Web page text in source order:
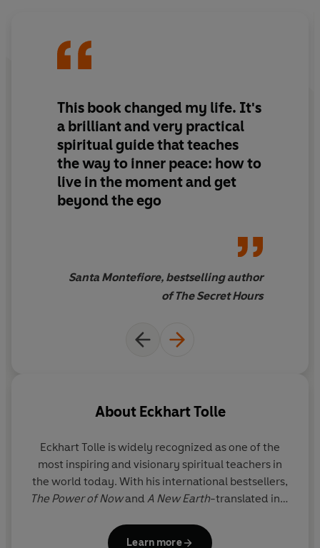
This book changed my life. It's
a brilliant and very practical
spiritual guide that teaches
the way to inner peace: how to
live in the moment and get
beyond the ego
Santa Montefiore, bestselling author
of The Secret Hours
About Eckhart Tolle
Eckhart Tolle is widely recognized as one of the
most inspiring and visionary spiritual teachers in
the world today. With his international bestsellers,
The Power of Nowand A New Earth-translated into
and freedom of living life in the present moment.
Learn more